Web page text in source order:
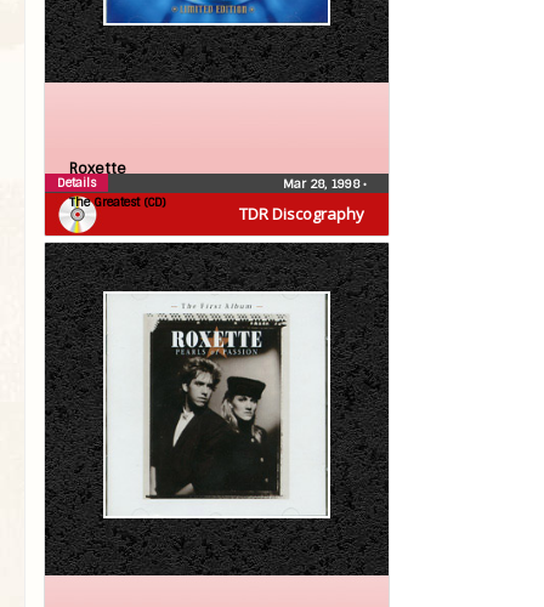
TDR Discography
Roxette
The Greatest (CD)
Mar 28, 1998•
Details